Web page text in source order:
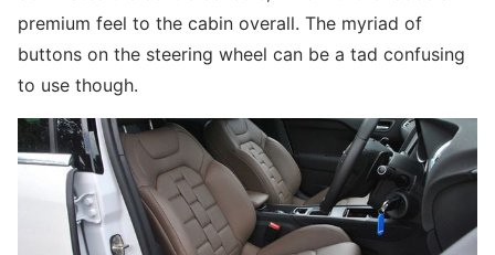
premium feel to the cabin overall. The myriad of
buttons on the steering wheel can be a tad confusing
to use though.